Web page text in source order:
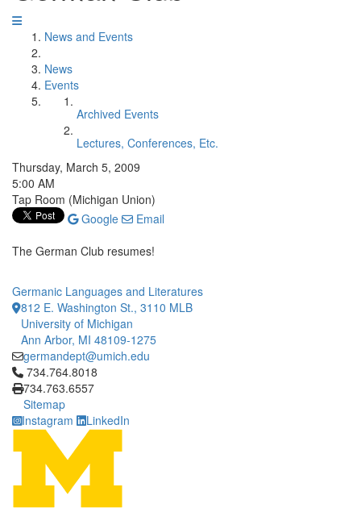
News and Events
News
Events
Archived Events
Lectures, Conferences, Etc.
Thursday, March 5, 2009
5:00 AM
Tap Room (Michigan Union)
Google
Email
The German Club resumes!
Germanic Languages and Literatures
812 E. Washington St., 3110 MLB
University of Michigan
Ann Arbor, MI 48109-1275
germandept@umich.edu
Click to call 734.764.8018
734.764.8018
734.763.6557
Sitemap
Instagram
LinkedIn